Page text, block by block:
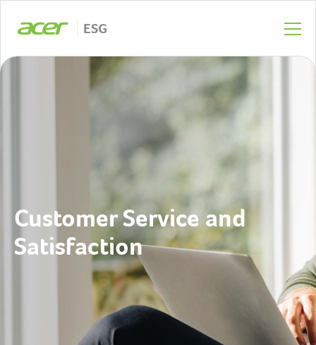
ESG
Customer Service and
Satisfaction